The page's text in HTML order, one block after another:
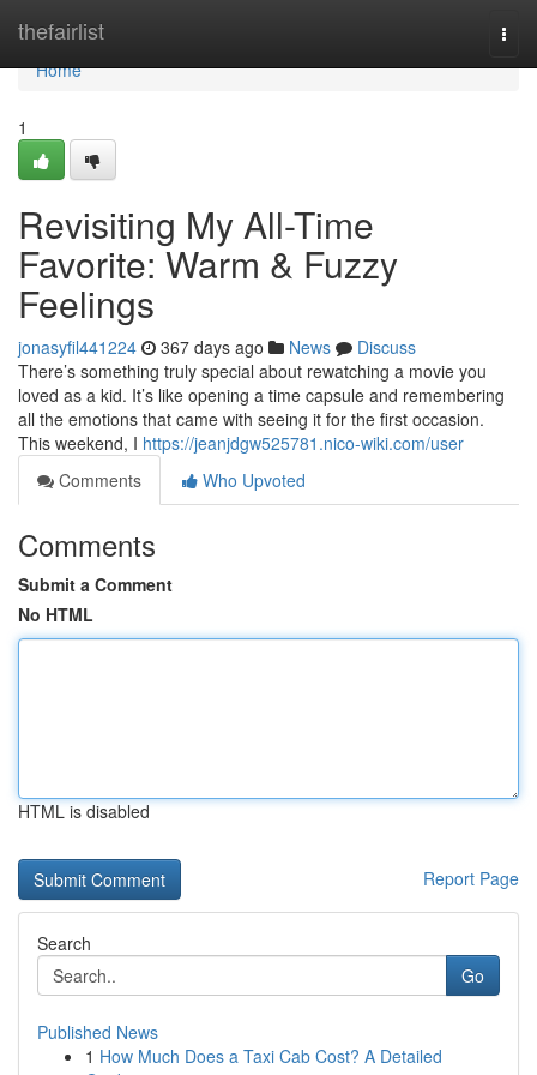
thefairlist
Home
Home
1
Revisiting My All-Time
Favorite: Warm & Fuzzy
Feelings
jonasyfil441224 367 days ago News
Discuss
There’s something truly special about rewatching a movie you
loved as a kid. It’s like opening a time capsule and remembering
all the emotions that came with seeing it for the first occasion.
This weekend, I https://jeanjdgw525781.nico-wiki.com/user
Comments
Who Upvoted
Comments
Submit a Comment
No HTML
HTML is disabled
Report Page
Search
Go
Published News
1 How Much Does a Taxi Cab Cost? A Detailed